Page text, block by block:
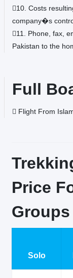
10. Costs
company�s
11. Phone, fax,
Pakistan to the
Full
Flight From
Price
Groups
Solo